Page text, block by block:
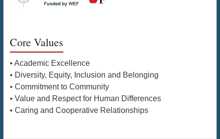
Core Values
• Academic Excellence
• Diversity, Equity, Inclusion and Belonging
• Commitment to Community
• Value and Respect for Human Differences
• Caring and Cooperative Relationships